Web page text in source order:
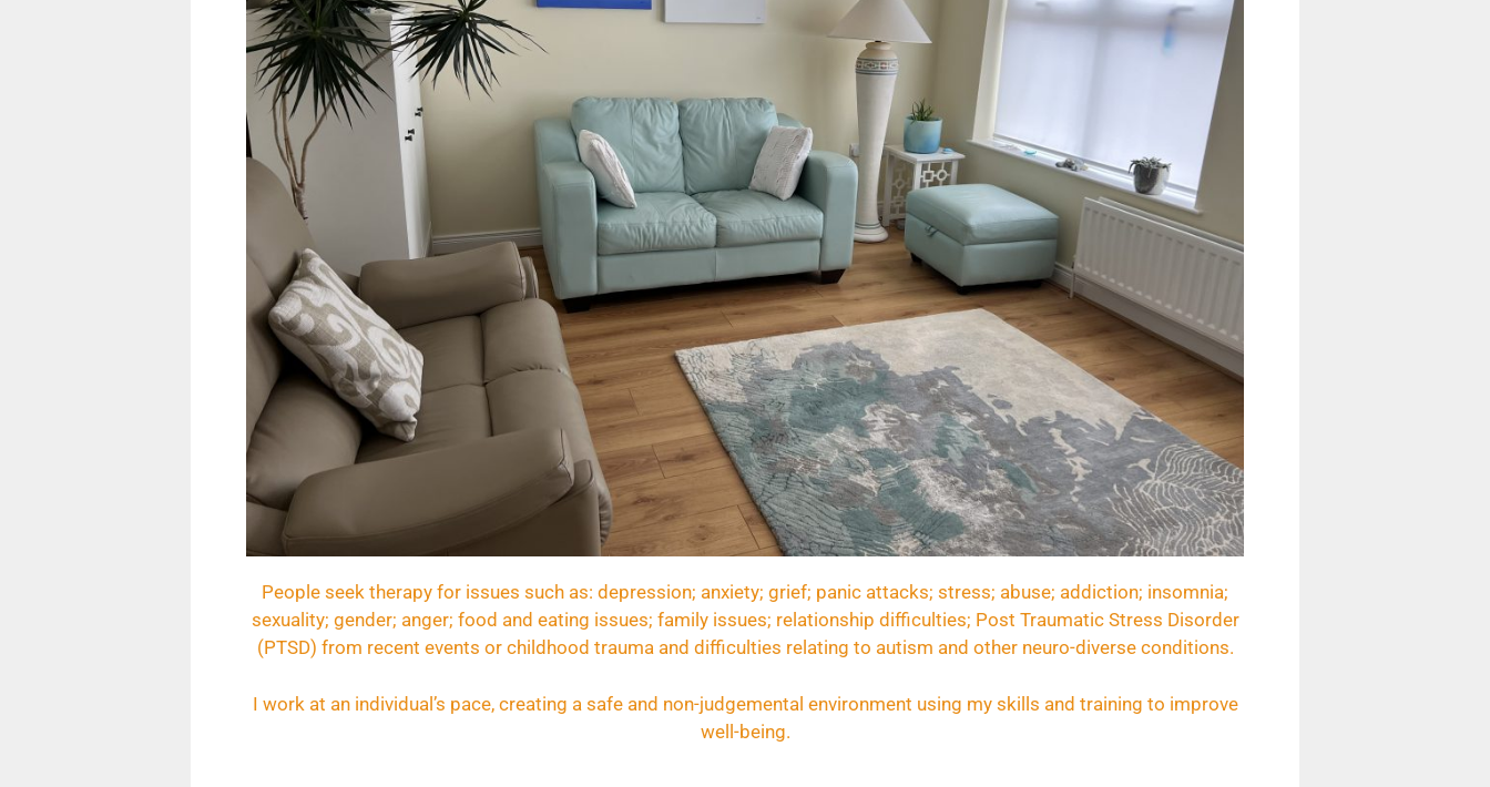
People seek therapy for issues such as: depression; anxiety; grief; panic attacks; stress; abuse; addiction; insomnia;
sexuality; gender; anger; food and eating issues; family issues; relationship difficulties; Post Traumatic Stress Disorder
(PTSD) from recent events or childhood trauma and difficulties relating to autism and other neuro-diverse conditions.
I work at an individual’s pace, creating a safe and non-judgemental environment using my skills and training to improve
well-being.